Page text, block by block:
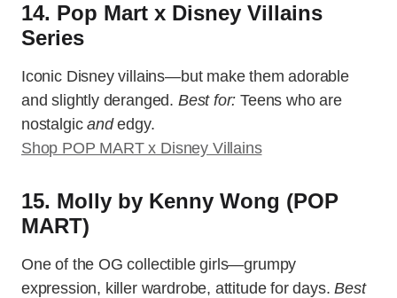
14. Pop Mart x Disney Villains
Series
Iconic Disney villains—but make them adorable
and slightly deranged. Best for: Teens who are
nostalgicandedgy.
Shop POP MART x Disney Villains
15. Molly by Kenny Wong (POP
MART)
One of the OG collectible girls—grumpy
expression, killer wardrobe, attitude for days.Best